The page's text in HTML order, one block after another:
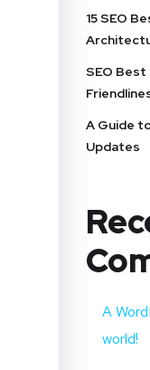
15 SEO
SEO
A Guide
Updates
A
world!